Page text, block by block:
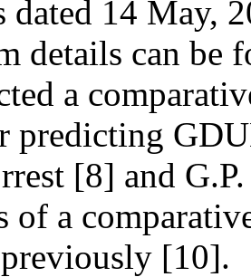
dated 14 May,
details can be
a
predicting
[8] and
of a
[10].